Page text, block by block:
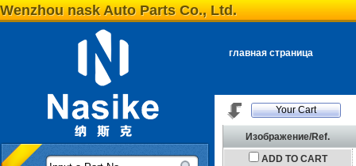
Wenzhou nask Auto Parts Co., Ltd.
главная страница
Your Cart
Изображение/Ref.
ADD TO CART